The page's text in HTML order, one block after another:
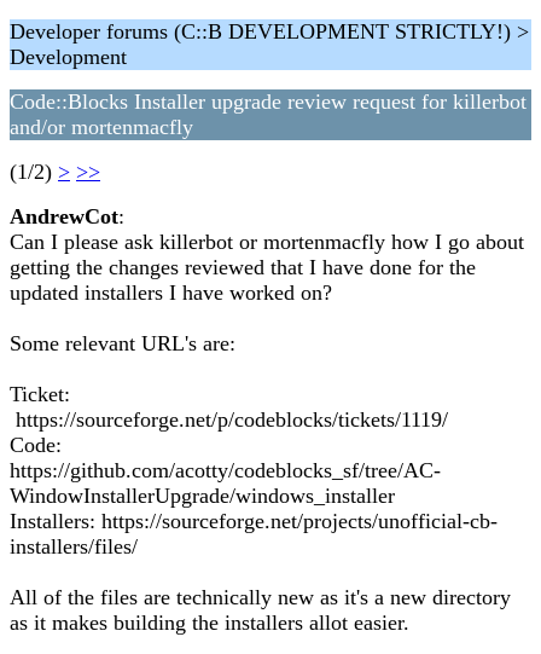
Developer forums (C::B DEVELOPMENT STRICTLY!) >
Development
Code::Blocks Installer upgrade review request for killerbot
and/or mortenmacfly
(1/2) > >>
AndrewCot:
Can I please ask killerbot or mortenmacfly how I go about
getting the changes reviewed that I have done for the
updated installers I have worked on?
Some relevant URL's are:
Ticket:
https://sourceforge.net/p/codeblocks/tickets/1119/
Code:
https://github.com/acotty/codeblocks_sf/tree/AC-
WindowInstallerUpgrade/windows_installer
Installers: https://sourceforge.net/projects/unofficial-cb-
installers/files/
All of the files are technically new as it's a new directory
as it makes building the installers allot easier.